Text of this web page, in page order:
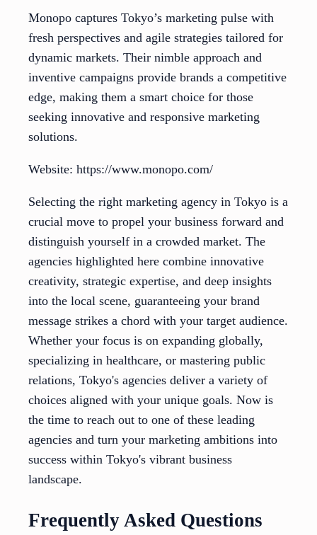
Monopo captures Tokyo’s marketing pulse with
fresh perspectives and agile strategies tailored for
dynamic markets. Their nimble approach and
inventive campaigns provide brands a competitive
edge, making them a smart choice for those
seeking innovative and responsive marketing
solutions.
Website: https://www.monopo.com/
Selecting the right marketing agency in Tokyo is a
crucial move to propel your business forward and
distinguish yourself in a crowded market. The
agencies highlighted here combine innovative
creativity, strategic expertise, and deep insights
into the local scene, guaranteeing your brand
message strikes a chord with your target audience.
Whether your focus is on expanding globally,
specializing in healthcare, or mastering public
relations, Tokyo's agencies deliver a variety of
choices aligned with your unique goals. Now is
the time to reach out to one of these leading
agencies and turn your marketing ambitions into
success within Tokyo's vibrant business
landscape.
Frequently Asked Questions